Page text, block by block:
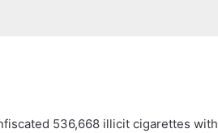
536,668 illicit cigarettes with